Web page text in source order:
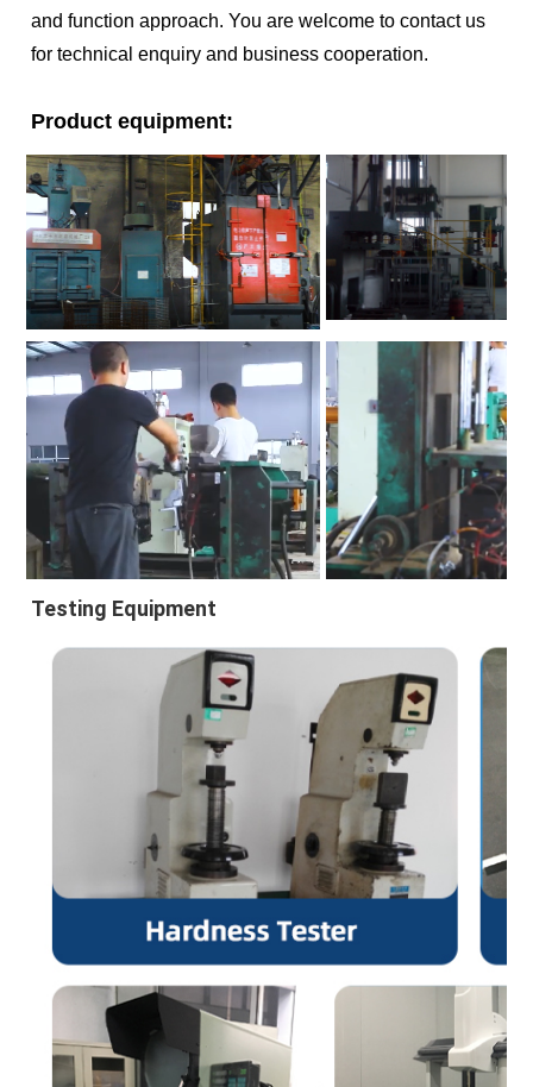
and function approach. You are welcome to contact us
for technical enquiry and business cooperation.
Product equipment:
Testing Equipment